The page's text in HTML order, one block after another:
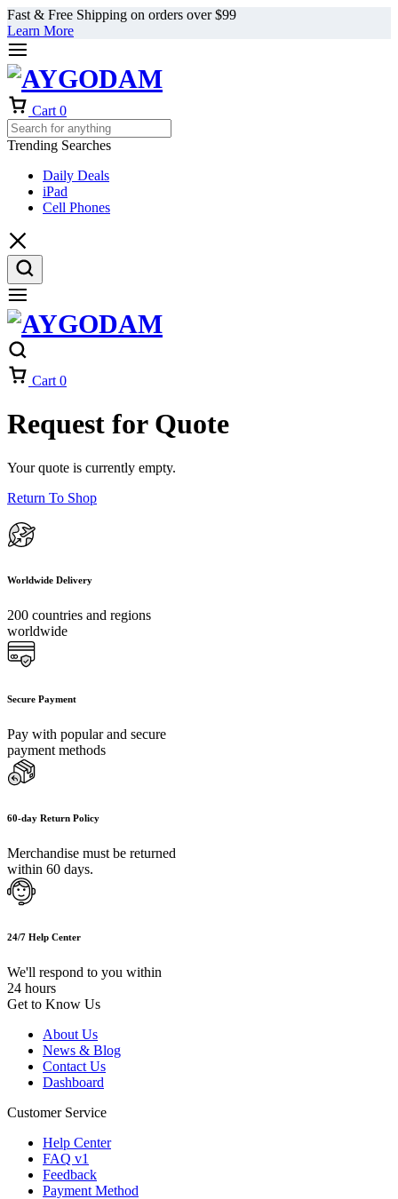
Fast & Free Shipping on orders over $99
Learn More
Cart 0
Trending Searches
Daily Deals
iPad
Cell Phones
Cart 0
Request for Quote
Your quote is currently empty.
Return To Shop
Worldwide Delivery
200 countries and regions
worldwide
Secure Payment
Pay with popular and secure
payment methods
60-day Return Policy
Merchandise must be returned
within 60 days.
24/7 Help Center
We'll respond to you within
24 hours
Get to Know Us
About Us
News & Blog
Contact Us
Dashboard
Customer Service
Help Center
FAQ v1
Feedback
Payment Method